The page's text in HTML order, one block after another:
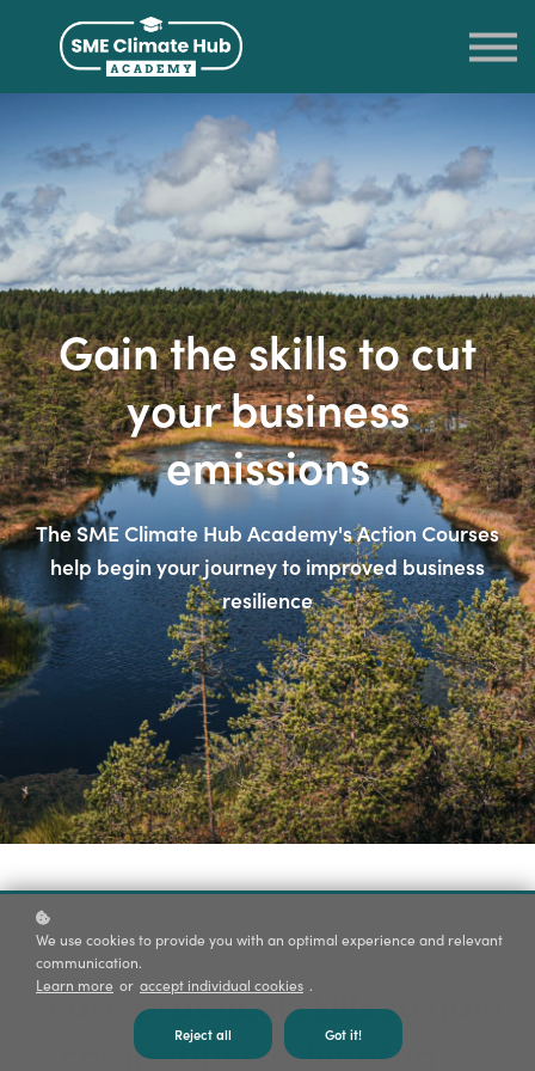
LOG IN
SIGN UP
RETURN TO THE SME CLIMATE HUB
Gain the skills to cut
your business
emissions
The SME Climate Hub Academy's Action Courses
help begin your journey to improved business
resilience
Learn practical skills to gain
a competitive advantage
We use cookies to provide you with an optimal experience and relevant
communication.
Learn more or accept individual cookies .
Reject all Got it!